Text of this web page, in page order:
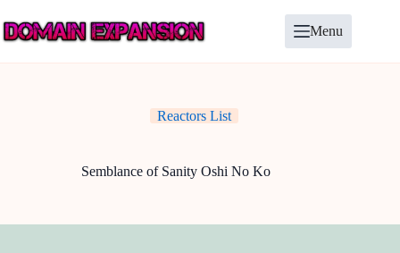
to
content
Menu
Reactors List
Semblance of Sanity Oshi No Ko